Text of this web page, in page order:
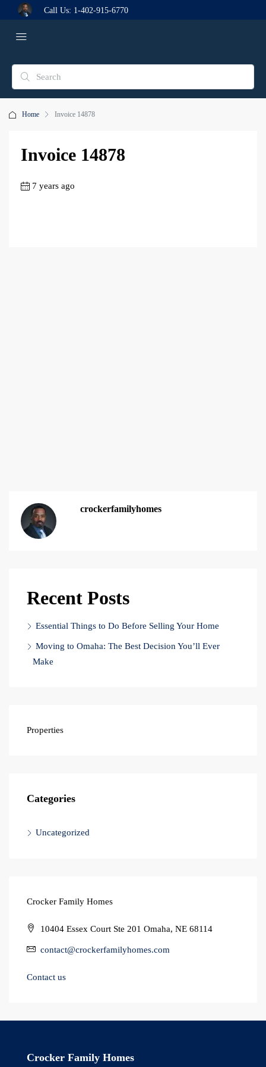
Call Us: 1-402-915-6770
Home Invoice 14878
Invoice 14878
7 years ago
crockerfamilyhomes
Recent Posts
Essential Things to Do Before Selling Your Home
Moving to Omaha: The Best Decision You’ll Ever
Make
Properties
Categories
Uncategorized
Crocker Family Homes
10404 Essex Court Ste 201 Omaha, NE 68114
contact@crockerfamilyhomes.com
Contact us
Crocker Family Homes